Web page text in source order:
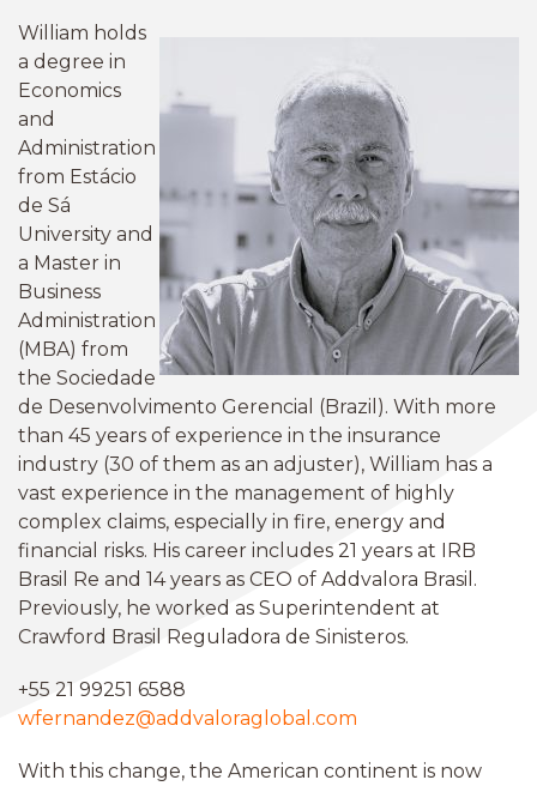
William holds
a degree in
Economics
and
Administration
from Estácio
de Sá
University and
a Master in
Business
Administration
(MBA) from
the Sociedade
de Desenvolvimento Gerencial (Brazil). With more
than 45 years of experience in the insurance
industry (30 of them as an adjuster), William has a
vast experience in the management of highly
complex claims, especially in fire, energy and
financial risks. His career includes 21 years at IRB
Brasil Re and 14 years as CEO of Addvalora Brasil.
Previously, he worked as Superintendent at
Crawford Brasil Reguladora de Sinisteros.
+55 21 99251 6588
wfernandez@addvaloraglobal.com
With this change, the American continent is now